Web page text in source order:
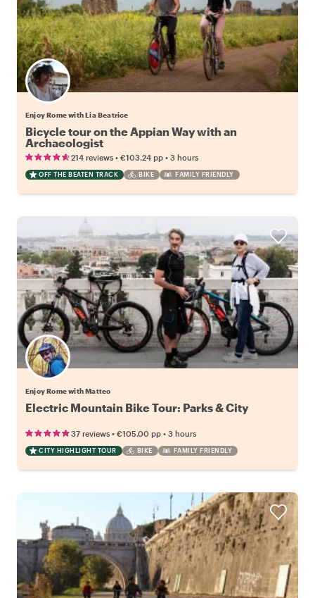
Enjoy Rome with Lia Beatrice
Bicycle tour on the Appian Way with an
Archaeologist
214 reviews • €103.24 pp • 3 hours
OFF THE BEATEN TRACK BIKE FAMILY FRIENDLY
Enjoy Rome with Matteo
Electric Mountain Bike Tour: Parks & City
37 reviews • €105.00 pp • 3 hours
CITY HIGHLIGHT TOUR BIKE FAMILY FRIENDLY